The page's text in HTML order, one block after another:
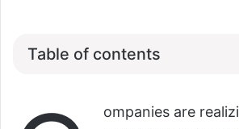
Table of contents
ompanies are